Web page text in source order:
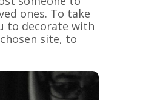
ones. To take
to decorate with
site, to